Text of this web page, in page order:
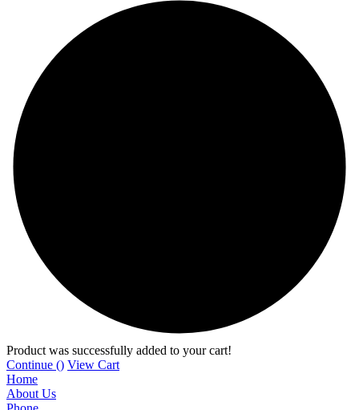
Product was successfully added to your cart!
Continue () View Cart
Home
About Us